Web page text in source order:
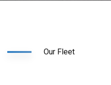
Our Fleet